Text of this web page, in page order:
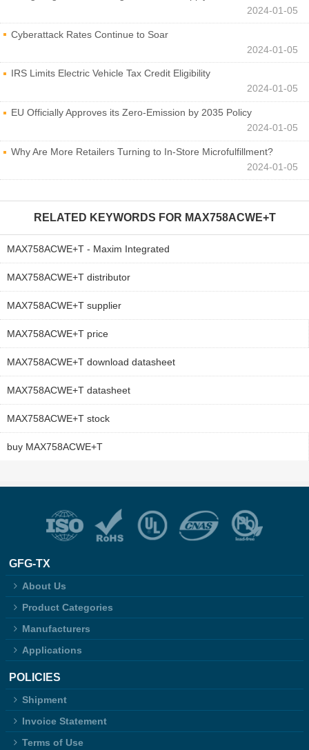
2024-01-05
Cyberattack Rates Continue to Soar
2024-01-05
IRS Limits Electric Vehicle Tax Credit Eligibility
2024-01-05
EU Officially Approves its Zero-Emission by 2035 Policy
2024-01-05
Why Are More Retailers Turning to In-Store Microfulfillment?
2024-01-05
RELATED KEYWORDS FOR MAX758ACWE+T
MAX758ACWE+T - Maxim Integrated
MAX758ACWE+T distributor
MAX758ACWE+T supplier
MAX758ACWE+T price
MAX758ACWE+T download datasheet
MAX758ACWE+T datasheet
MAX758ACWE+T stock
buy MAX758ACWE+T
GFG-TX
About Us
Product Categories
Manufacturers
Applications
POLICIES
Shipment
Invoice Statement
Terms of Use